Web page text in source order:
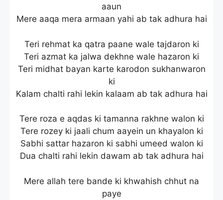
aaun
Mere aaqa mera armaan yahi ab tak adhura hai
Teri rehmat ka qatra paane wale tajdaron ki
Teri azmat ka jalwa dekhne wale hazaron ki
Teri midhat bayan karte karodon sukhanwaron
ki
Kalam chalti rahi lekin kalaam ab tak adhura hai
Tere roza e aqdas ki tamanna rakhne walon ki
Tere rozey ki jaali chum aayein un khayalon ki
Sabhi sattar hazaron ki sabhi umeed walon ki
Dua chalti rahi lekin dawam ab tak adhura hai
Mere allah tere bande ki khwahish chhut na
paye